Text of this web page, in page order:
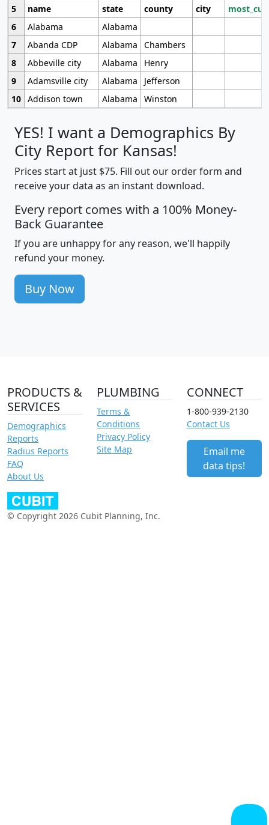
5
name state county city
6
Alabama
Alabama
7
Abanda CDP Alabama
Chambers
8
Abbeville city Alabama
Henry
9
Adamsville city Alabama
Jefferson
10 Addison town Alabama Winston
YES! I want a Demographics By
City Report for Kansas!
Prices start at just $75. Fill out our order form and
receive your data as an instant download.
Every report comes with a 100% Money-
Back Guarantee
If you are unhappy for any reason, we'll happily
refund your money.
Buy Now
PRODUCTS &
SERVICES
Demographics
Reports
Radius Reports
FAQ
About Us
PLUMBING
Terms &
Conditions
Privacy Policy
Site Map
CONNECT
1-800-939-2130
Contact Us
Email me
data tips!
© Copyright 2026 Cubit Planning, Inc.